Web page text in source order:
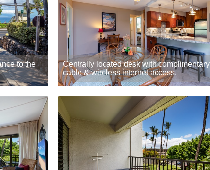
to the
Centrally located desk with complimentary
cable & wireless internet access.